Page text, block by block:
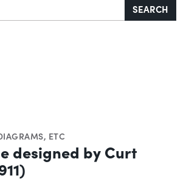
SEARCH
ETC
designed by Curt